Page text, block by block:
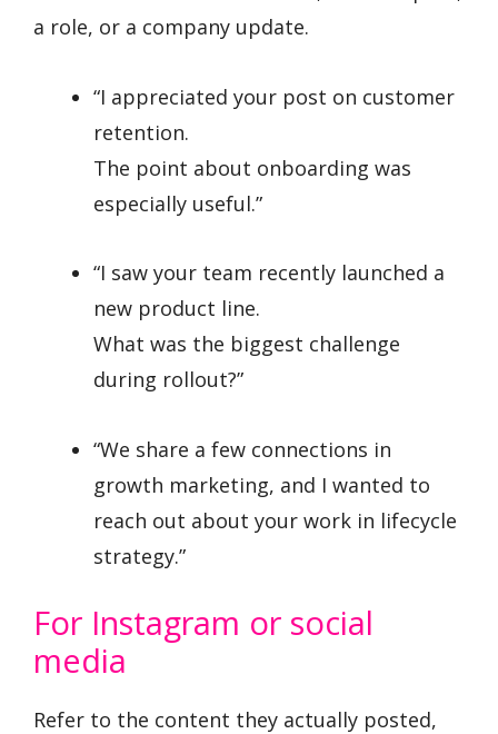
a role, or a company update.
“I appreciated your post on customer
retention.
The point about onboarding was
especially useful.”
“I saw your team recently launched a
new product line.
What was the biggest challenge
during rollout?”
“We share a few connections in
growth marketing, and I wanted to
reach out about your work in lifecycle
strategy.”
For Instagram or social
media
Refer to the content they actually posted,